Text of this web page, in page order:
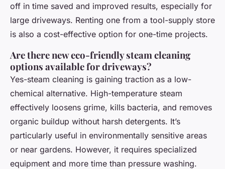
off in time saved and improved results, especially for
large driveways. Renting one from a tool-supply store
is also a cost-effective option for one-time projects.
Are there new eco-friendly steam cleaning
options available for driveways?
Yes-steam cleaning is gaining traction as a low-
chemical alternative. High-temperature steam
effectively loosens grime, kills bacteria, and removes
organic buildup without harsh detergents. It’s
particularly useful in environmentally sensitive areas
or near gardens. However, it requires specialized
equipment and more time than pressure washing.